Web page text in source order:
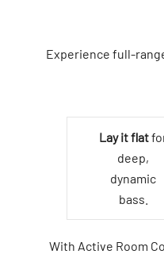
Experience full-
Lay it flat
deep,
dynamic
bass.
With Active Room